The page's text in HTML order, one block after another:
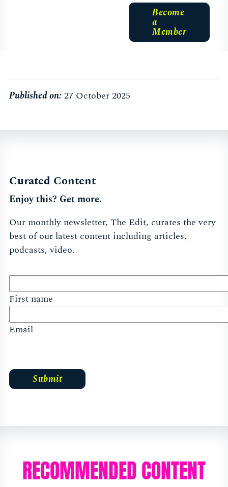
Become
a
Member
Published on: 27 October 2025
Curated Content
Enjoy this? Get more.
Our monthly newsletter, The Edit, curates the very
best of our latest content including articles,
podcasts, video.
First name
Email
RECOMMENDED CONTENT